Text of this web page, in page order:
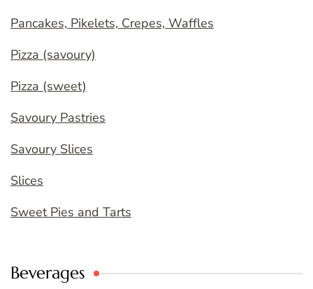
Pancakes, Pikelets, Crepes, Waffles
Pizza (savoury)
Pizza (sweet)
Savoury Pastries
Savoury Slices
Slices
Sweet Pies and Tarts
Beverages